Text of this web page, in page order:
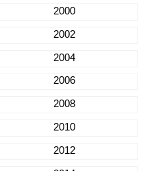
2000
2002
2004
2006
2008
2010
2012